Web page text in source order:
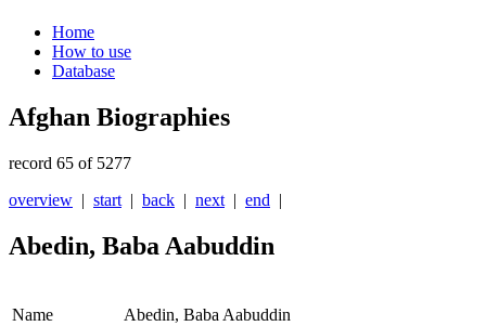
Home
How to use
Database
Afghan Biographies
record 65 of 5277
overview | start | back | next | end |
Abedin, Baba Aabuddin
Name
Abedin, Baba Aabuddin